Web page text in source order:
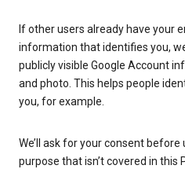
If other users already have your
information that identifies you,
publicly visible Google Account
and photo. This helps people
you, for example.
We’ll ask for your consent
purpose that isn’t covered in this